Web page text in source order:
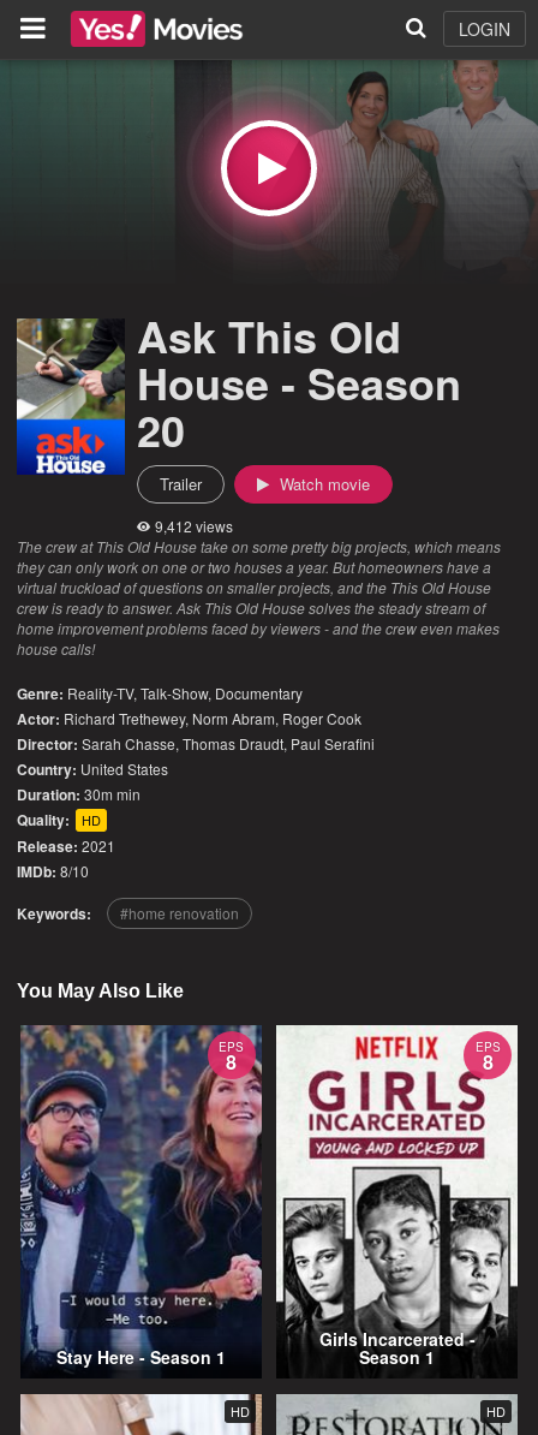
LOGIN
Ask This Old
House - Season
20
Trailer Watch movie
9,412 views
The crew at This Old House take on some pretty big projects, which means
they can only work on one or two houses a year. But homeowners have a
virtual truckload of questions on smaller projects, and the This Old House
crew is ready to answer. Ask This Old House solves the steady stream of
home improvement problems faced by viewers - and the crew even makes
house calls!
Genre: Reality-TV,Talk-Show, Documentary
Actor: Richard Trethewey, Norm Abram, Roger Cook
Director: Sarah Chasse, Thomas Draudt, Paul Serafini
Country: United States
Duration: 30m min
Quality: HD
Release: 2021
IMDb: 8/10
Keywords: home renovation
You May Also Like
EPS
8
Stay Here - Season 1
EPS
8
Girls Incarcerated -
Season 1
HD HD